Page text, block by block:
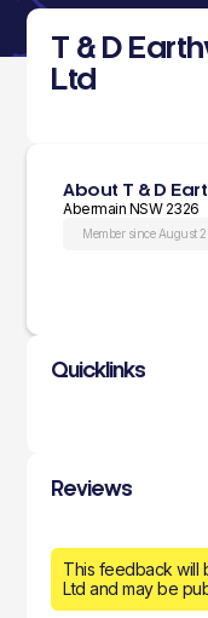
T & D
Ltd
About T & D
Abermain NSW 2326
Member since August
Quicklinks
Reviews
This feedback will
Ltd and may be